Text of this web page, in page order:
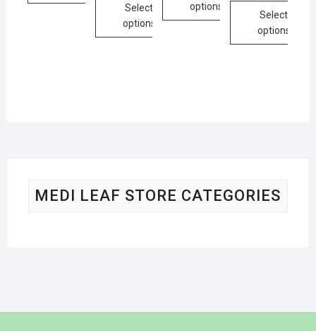
Select
options
options
Select
options
MEDI LEAF STORE CATEGORIES